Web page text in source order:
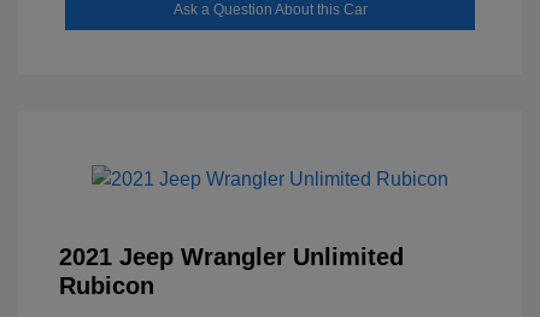
Ask a Question About this Car
2021 Jeep Wrangler Unlimited
Rubicon